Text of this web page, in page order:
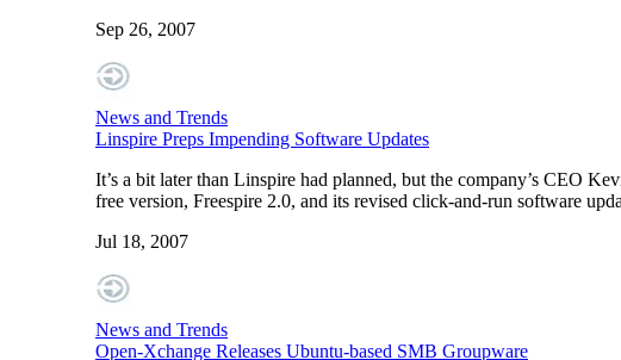
Sep 26, 2007
News and Trends
Linspire Preps Impending Software Updates
It’s a bit later than Linspire had planned, but the company’s CEO
free version, Freespire 2.0, and its revised click-and-run software
Jul 18, 2007
News and Trends
Open-Xchange Releases Ubuntu-based SMB Groupware